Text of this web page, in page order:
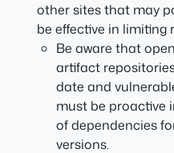
other sites that may
be effective in limiting
Be aware that
artifact
date and
must be proactive
of dependencies
versions.